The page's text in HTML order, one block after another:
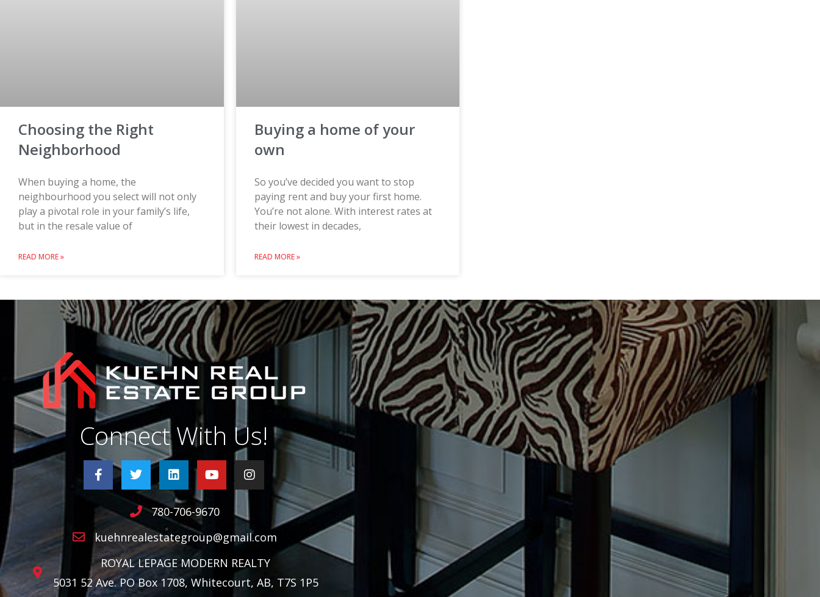
Choosing the Right
Neighborhood
When buying a home, the
neighbourhood you select will not only
play a pivotal role in your family’s life,
but in the resale value of
READ MORE »
Buying a home of your
own
So you’ve decided you want to stop
paying rent and buy your first home.
You’re not alone. With interest rates at
their lowest in decades,
READ MORE »
Connect With Us!
780-706-9670
kuehnrealestategroup@gmail.com
ROYAL LEPAGE MODERN REALTY
5031 52 Ave. PO Box 1708, Whitecourt, AB, T7S 1P5